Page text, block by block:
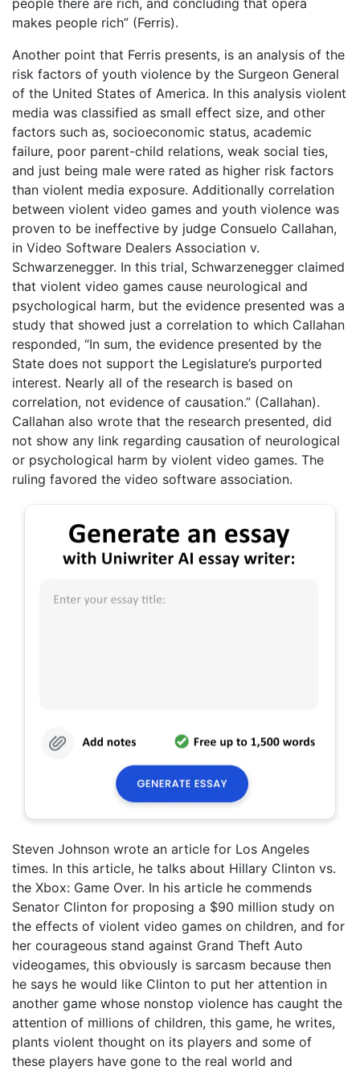
makes people rich” (Ferris).
Another point that Ferris presents, is an analysis of the
risk factors of youth violence by the Surgeon General
of the United States of America. In this analysis violent
media was classified as small effect size, and other
factors such as, socioeconomic status, academic
failure, poor parent-child relations, weak social ties,
and just being male were rated as higher risk factors
than violent media exposure. Additionally correlation
between violent video games and youth violence was
proven to be ineffective by judge Consuelo Callahan,
in Video Software Dealers Association v.
Schwarzenegger. In this trial, Schwarzenegger claimed
that violent video games cause neurological and
psychological harm, but the evidence presented was a
study that showed just a correlation to which Callahan
responded, “In sum, the evidence presented by the
State does not support the Legislature’s purported
interest. Nearly all of the research is based on
correlation, not evidence of causation.” (Callahan).
Callahan also wrote that the research presented, did
not show any link regarding causation of neurological
or psychological harm by violent video games. The
ruling favored the video software association.
Steven Johnson wrote an article for Los Angeles
times. In this article, he talks about Hillary Clinton vs.
the Xbox: Game Over. In his article he commends
Senator Clinton for proposing a $90 million study on
the effects of violent video games on children, and for
her courageous stand against Grand Theft Auto
videogames, this obviously is sarcasm because then
he says he would like Clinton to put her attention in
another game whose nonstop violence has caught the
attention of millions of children, this game, he writes,
plants violent thought on its players and some of
these players have gone to the real world and